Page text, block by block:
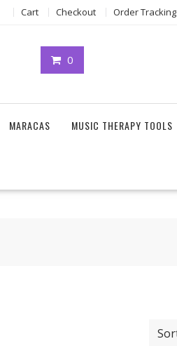
Cart Checkout Order Tracking
0
MARACAS MUSIC THERAPY TOOLS